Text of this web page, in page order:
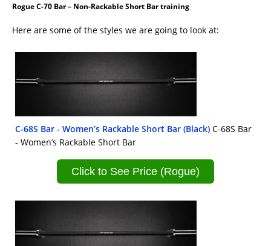
Rogue C-70 Bar – Non-Rackable Short Bar training
Here are some of the styles we are going to look at:
C-68S Bar - Women’s Rackable Short Bar (Black) C-68S Bar
- Women’s Rackable Short Bar
Click to See Price (Rogue)